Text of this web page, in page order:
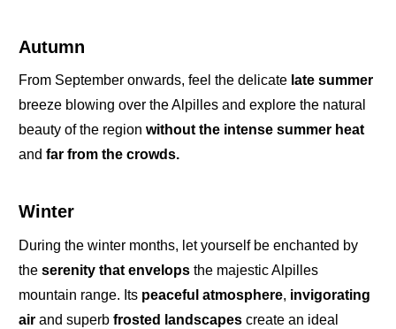
Autumn
From September onwards, feel the delicate late summer
breeze blowing over the Alpilles and explore the natural
beauty of the region without the intense summer heat
and far from the crowds.
Winter
During the winter months, let yourself be enchanted by
the serenity that envelops the majesticAlpilles
mountain range. Its peaceful atmosphere, invigorating
air and superb frosted landscapes create an ideal